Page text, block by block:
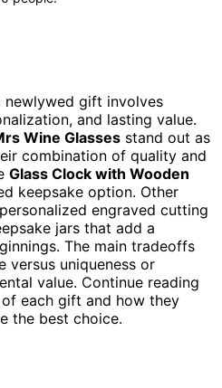
newlywed gift involves
and lasting value.
Wine Glasses stand out as
combination of quality and
Glass Clock with Wooden
keepsake option. Other
engraved cutting
jars that add a
The main tradeoffs
versus uniqueness or
value. Continue reading
each gift and how they
the best choice.